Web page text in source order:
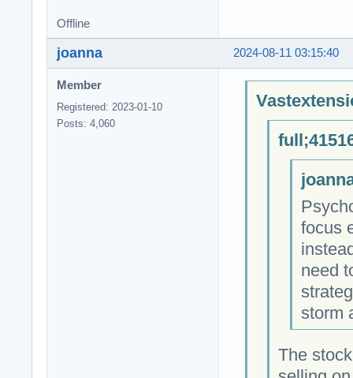
Offline
2024-08-11 03:15:40
joanna
Member
Registered: 2023-01-10
Posts: 4,060
focus
need
storm
The